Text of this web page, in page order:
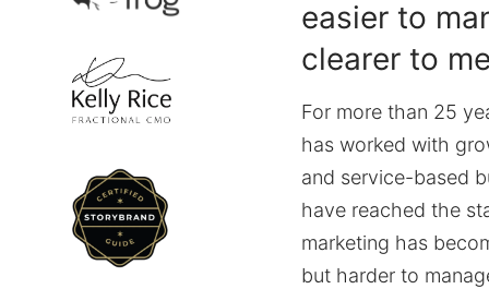
easier to
clearer to
For more than 25
has worked with
and service-based
have reached the
marketing has
but harder to